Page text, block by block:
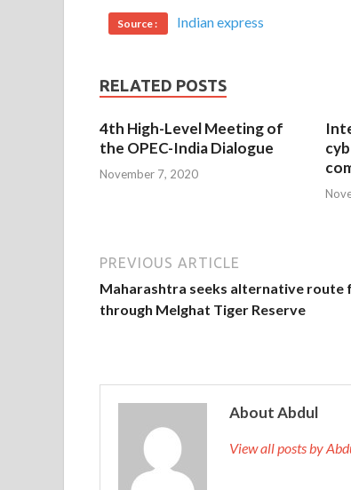
Source : Indian express
RELATED POSTS
4th High-Level Meeting of
the OPEC-India Dialogue
November 7, 2020
PREVIOUS ARTICLE
Maharashtra seeks alternative route
through Melghat Tiger Reserve
About Abdul
View all posts by